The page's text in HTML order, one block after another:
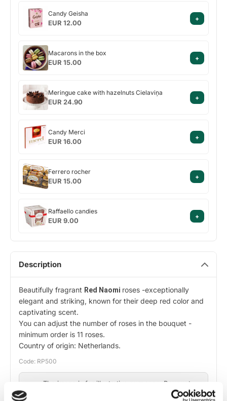
Candy
Geisha
Candy Geisha
EUR 12.00
+
Macarons
in
the
Macarons in the box
EUR 15.00
+
Meringue
cake
with
Cielaviņa
Meringue cake with hazelnuts Cielaviņa
EUR 24.90
+
Candy
Merci
Candy Merci
EUR 16.00
+
Ferrero
rocher
Ferrero rocher
EUR 15.00
+
Raffaello
candies
Raffaello candies
EUR 9.00
+
Description
Beautifully fragrant Red Naomi roses -exceptionally
elegant and striking, known for their deep red color and
captivating scent.
You can adjust the number of roses in the bouquet -
minimum order is 11 roses.
Country of origin: Netherlands.
Code: RP500
The image is for illustrative purposes. Bouquet
composition may vary slightly depending on